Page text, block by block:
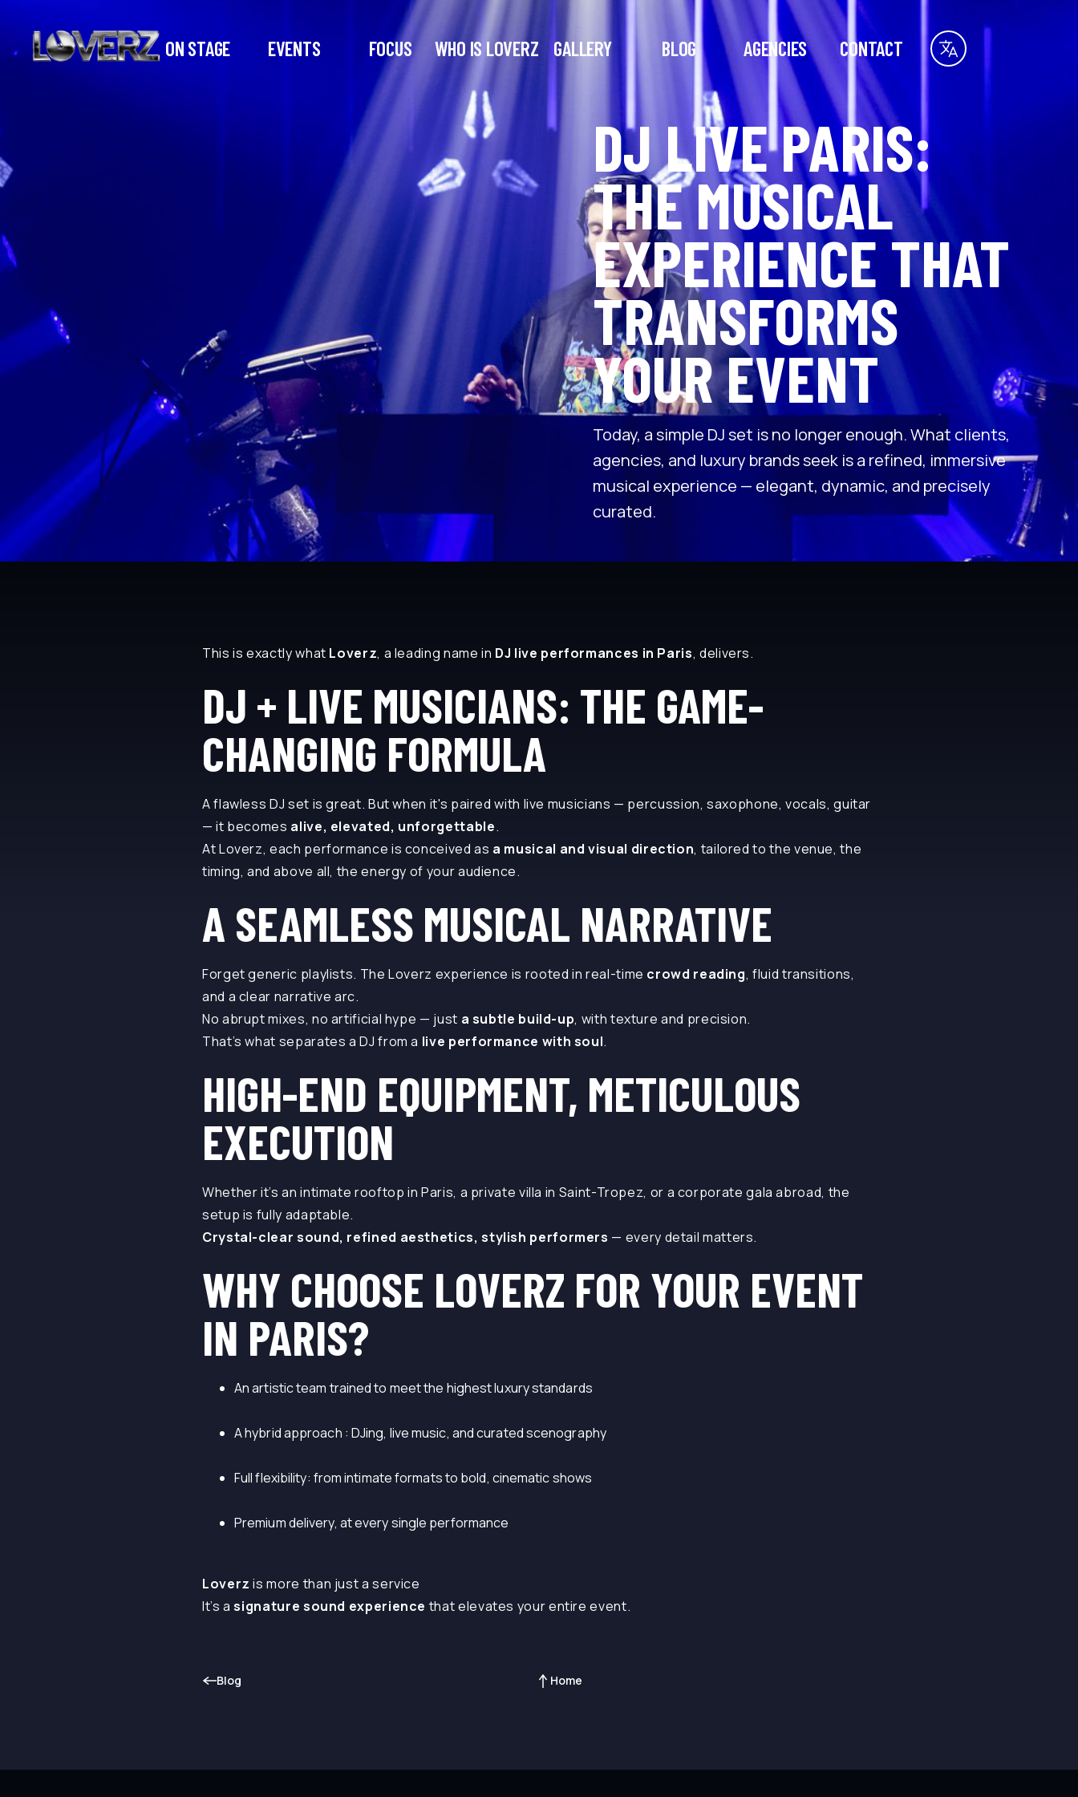
ON STAGE EVENTS FOCUS WHO IS LOVERZ GALLERY BLOG AGENCIES CONTACT
DJ LIVE PARIS:
THE MUSICAL
EXPERIENCE THAT
TRANSFORMS
YOUR EVENT
Today, a simple DJ set is no longer enough. What clients,
agencies, and luxury brands seek is a refined, immersive
musical experience — elegant, dynamic, and precisely
curated.
This is exactly what Loverz, a leading name in DJ live performances in Paris, delivers.
DJ + LIVE MUSICIANS: THE GAME-
CHANGING FORMULA
A flawless DJ set is great. But when it's paired with live musicians — percussion, saxophone, vocals, guitar
— it becomes alive, elevated, unforgettable.
At Loverz, each performance is conceived as a musical and visual direction, tailored to the venue, the
timing, and above all, the energy of your audience.
A SEAMLESS MUSICAL NARRATIVE
Forget generic playlists. The Loverz experience is rooted in real-time crowd reading, fluid transitions,
and a clear narrative arc.
No abrupt mixes, no artificial hype — just a subtle build-up, with texture and precision.
That’s what separates a DJ from a live performance with soul.
HIGH-END EQUIPMENT, METICULOUS
EXECUTION
Whether it’s an intimate rooftop in Paris, a private villa in Saint-Tropez, or a corporate gala abroad, the
setup is fully adaptable.
Crystal-clear sound, refined aesthetics, stylish performers — every detail matters.
WHY CHOOSE LOVERZ FOR YOUR EVENT
IN PARIS?
An artistic team trained to meet the highest luxury standards
A hybrid approach : DJing, live music, and curated scenography
Full flexibility: from intimate formats to bold, cinematic shows
Premium delivery, at every single performance
Loverz is more than just a service
It’s asignature sound experience that elevates your entire event.
Blog Home